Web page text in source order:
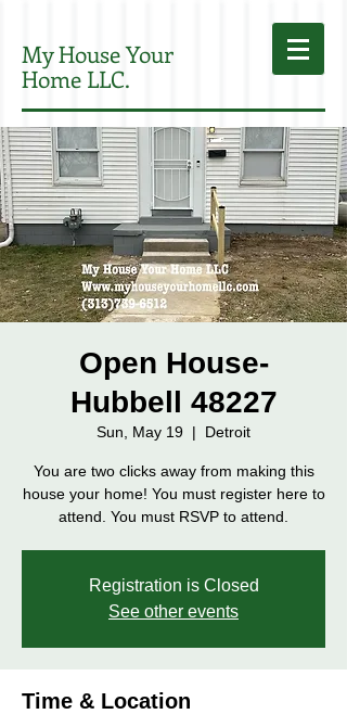
My House Your
Home LLC.
Open House-
Hubbell 48227
Sun, May 19
  |
Detroit
You are two clicks away from making this
house your home! You must register here to
attend. You must RSVP to attend.
Registration is Closed
See other events
Time & Location